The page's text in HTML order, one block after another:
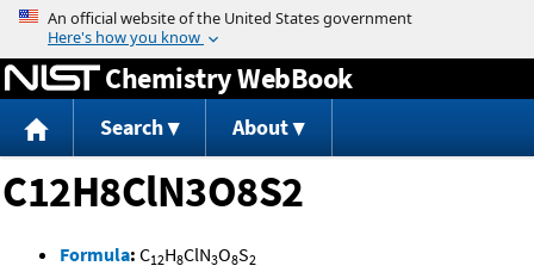
Jump to content
Chemistry WebBook
Search About
C12H8ClN3O8S2
Formula: C12H8ClN3O8S2